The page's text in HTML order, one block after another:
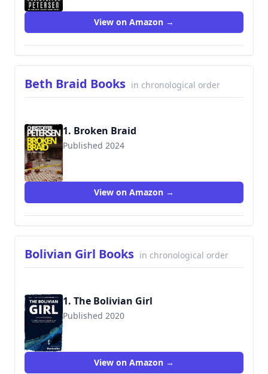
View on Amazon →
Beth Braid Books in chronological order
1. Broken Braid
Published 2024
View on Amazon →
Bolivian Girl Books in chronological order
1. The Bolivian Girl
Published 2020
View on Amazon →